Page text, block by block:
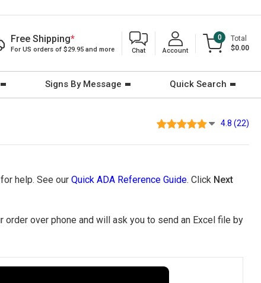
Free Shipping*
For US orders of $29.95 and more Chat Account
0
Total
$0.00
Signs By Message Quick Search
4.8 (22)
help. See our Quick ADA Reference Guide. Click Next
over phone and will ask you to send an Excel file by